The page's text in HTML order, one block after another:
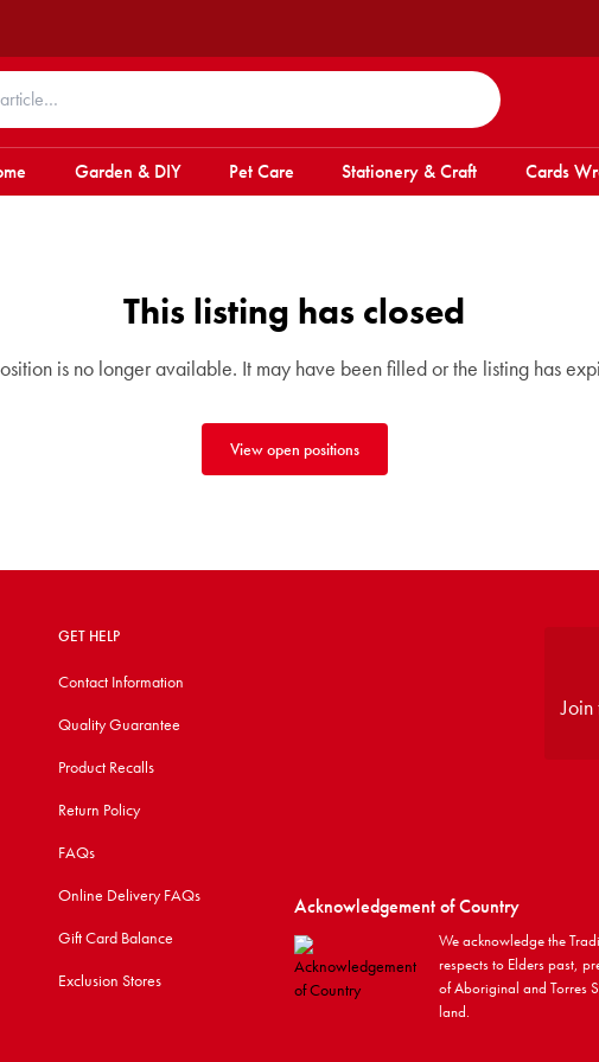
Garden & DIY Pet Care Stationery & Craft Cards
This listing has closed
is no longer available. It may have been filled or the listing has
View open positions
GET HELP
Contact Information
Quality Guarantee
Product Recalls
Return Policy
FAQs
Online Delivery FAQs
Gift Card Balance
Exclusion Stores
Join
Acknowledgement of Country
We acknowledge the
respects to Elders past,
of Aboriginal and Torres
land.